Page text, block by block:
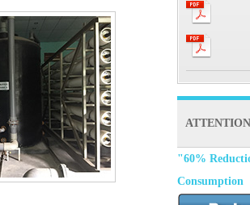
"60%
Consumption